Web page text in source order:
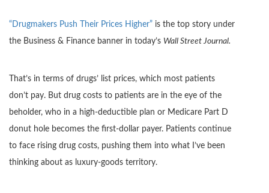
“Drugmakers Push Their Prices Higher” is the top story under
the Business & Finance banner in today’s Wall Street Journal.
That’s in terms of drugs’ list prices, which most patients
don’t pay. But drug costs to patients are in the eye of the
beholder, who in a high-deductible plan or Medicare Part D
donut hole becomes the first-dollar payer. Patients continue
to face rising drug costs, pushing them into what I’ve been
thinking about as luxury-goods territory.